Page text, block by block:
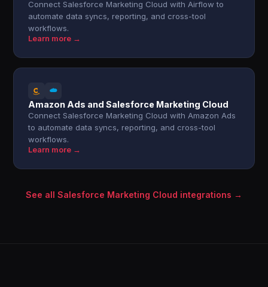
Connect Salesforce Marketing Cloud with Airflow to
automate data syncs, reporting, and cross-tool
workflows.
Learn more →
Amazon Ads and Salesforce Marketing Cloud
Connect Salesforce Marketing Cloud with Amazon Ads
to automate data syncs, reporting, and cross-tool
workflows.
Learn more →
See all Salesforce Marketing Cloud integrations →